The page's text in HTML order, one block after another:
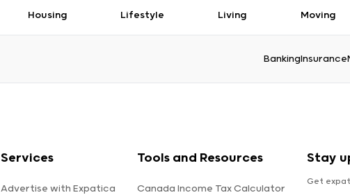
Housing Lifestyle Living Moving
BankingInsurance
Services
Advertise with Expatica
Tools and Resources
Canada Income Tax Calculator
Stay
Get